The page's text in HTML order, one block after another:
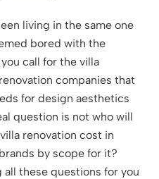
living in the same one
bored with the
call for the villa
companies that
for design aesthetics
question is not who will
renovation cost in
by scope for it?
all these questions for you